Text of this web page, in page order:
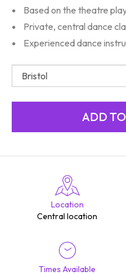
Based on the theatre
Private, central dance
Experienced dance
Location
Central location
Times Available